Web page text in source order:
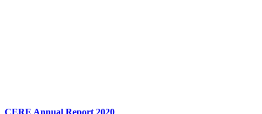
CERE Annual Report 2020